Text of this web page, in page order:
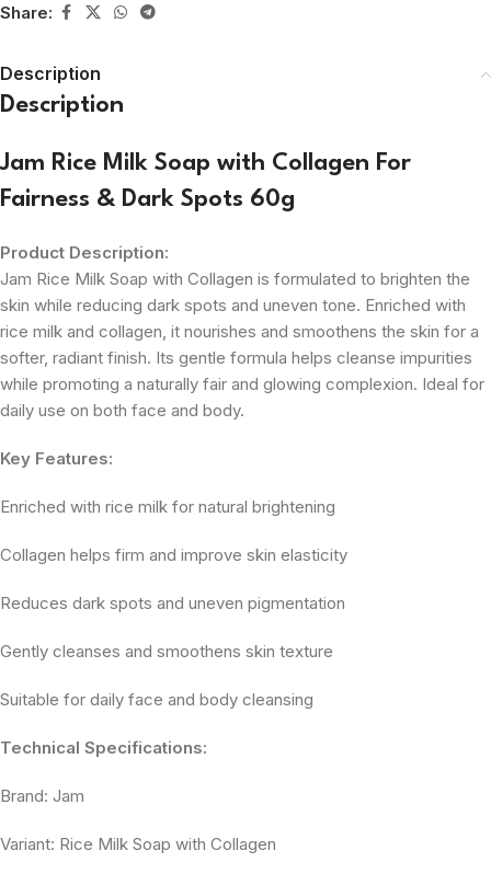
Share:
Description
Description
Jam Rice Milk Soap with Collagen For
Fairness & Dark Spots 60g
Product Description:
Jam Rice Milk Soap with Collagen is formulated to brighten the
skin while reducing dark spots and uneven tone. Enriched with
rice milk and collagen, it nourishes and smoothens the skin for a
softer, radiant finish. Its gentle formula helps cleanse impurities
while promoting a naturally fair and glowing complexion. Ideal for
daily use on both face and body.
Key Features:
Enriched with rice milk for natural brightening
Collagen helps firm and improve skin elasticity
Reduces dark spots and uneven pigmentation
Gently cleanses and smoothens skin texture
Suitable for daily face and body cleansing
Technical Specifications:
Brand: Jam
Variant: Rice Milk Soap with Collagen